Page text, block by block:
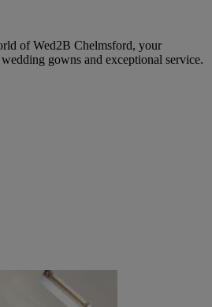
of Wed2B Chelmsford, your
gowns and exceptional service.